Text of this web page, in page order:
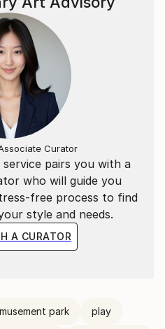
pairs you with a
who will guide you
free process to find
style and needs.
A CURATOR
Curator
park play